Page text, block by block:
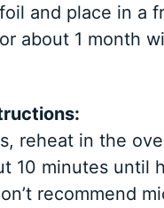
and place in a
about 1 month
reheat in the
10 minutes until
recommend